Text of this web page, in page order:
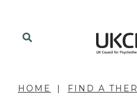
HOME FIND A